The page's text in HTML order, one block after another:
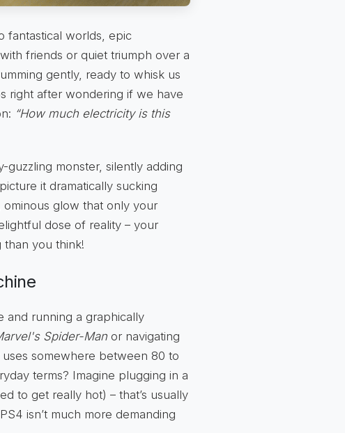
fantastical worlds, epic
friends or quiet triumph over a
gently, ready to whisk us
right after wondering if we have
“How much electricity is this
guzzling monster, silently adding
it dramatically sucking
glow that only your
dose of reality – your
you think!
and running a graphically
Spider-Man or navigating
somewhere between 80 to
terms? Imagine plugging in a
to get really hot) – that’s usually
isn’t much more demanding